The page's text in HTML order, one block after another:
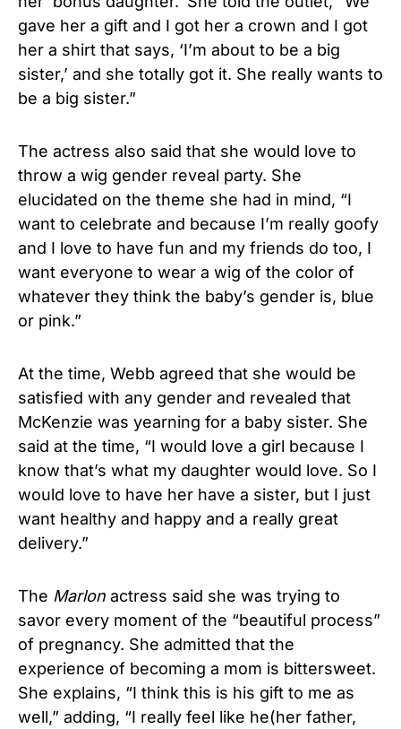
gave her a gift and I got her a crown and I got
her a shirt that says, ‘I’m about to be a big
sister,’ and she totally got it. She really wants to
be a big sister.”
The actress also said that she would love to
throw a wig gender reveal party. She
elucidated on the theme she had in mind, “I
want to celebrate and because I’m really goofy
and I love to have fun and my friends do too, I
want everyone to wear a wig of the color of
whatever they think the baby’s gender is, blue
or pink.”
At the time, Webb agreed that she would be
satisfied with any gender and revealed that
McKenzie was yearning for a baby sister. She
said at the time, “I would love a girl because I
know that’s what my daughter would love. So I
would love to have her have a sister, but I just
want healthy and happy and a really great
delivery.”
The Marlon actress said she was trying to
savor every moment of the “beautiful process”
of pregnancy. She admitted that the
experience of becoming a mom is bittersweet.
She explains, “I think this is his gift to me as
well,” adding, “I really feel like he(her father,